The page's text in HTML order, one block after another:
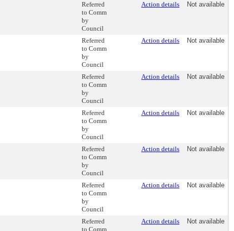
Referred
to Comm
by
Council
Action details Not available
Referred
to Comm
by
Council
Action details Not available
Referred
to Comm
by
Council
Action details Not available
Referred
to Comm
by
Council
Action details Not available
Referred
to Comm
by
Council
Action details Not available
Referred
to Comm
by
Council
Action details Not available
Referred
to Comm
Action details Not available